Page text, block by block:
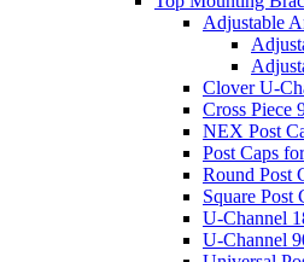
Adjustable
Clover U-
Cross Piece
NEX Post
Post Caps
Round Post
Square Post
U-Channel
U-Channel